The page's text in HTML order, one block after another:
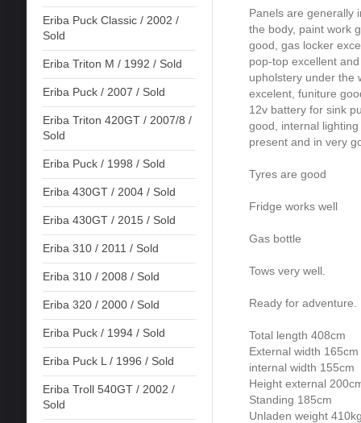
Eriba Puck Classic / 2002 /
Sold
Eriba Triton M / 1992 / Sold
Eriba Puck / 2007 / Sold
Eriba Triton 420GT / 2007/8 /
Sold
Eriba Puck / 1998 / Sold
Eriba 430GT / 2004 / Sold
Eriba 430GT / 2015 / Sold
Eriba 310 / 2011 / Sold
Eriba 310 / 2008 / Sold
Eriba 320 / 2000 / Sold
Eriba Puck / 1994 / Sold
Eriba Puck L / 1996 / Sold
Eriba Troll 540GT / 2002 /
Sold
Panels are generally
the body, paint work
good, gas locker
pop-top excellent
upholstery under the
excelent, funiture
12v battery for sink
good, internal
present and in very
Tyres are good
Fridge works well
Gas bottle
Tows very well.
Ready for adventure.
Total length 408cm
External width 165cm
internal width 155cm
Height external
Standing 185cm
Unladen weight